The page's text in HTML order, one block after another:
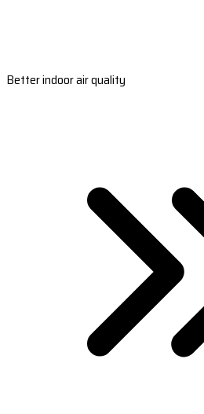
Better indoor air quality